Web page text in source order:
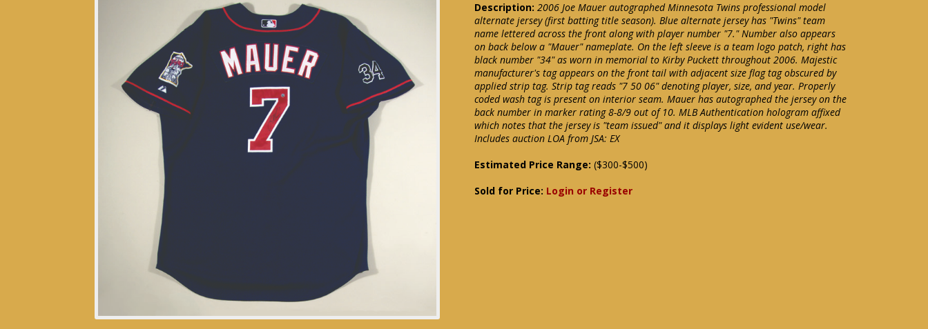
Description: 2006 Joe Mauer autographed Minnesota Twins professional model
alternate jersey (first batting title season). Blue alternate jersey has "Twins" team
name lettered across the front along with player number "7." Number also appears
on back below a "Mauer" nameplate. On the left sleeve is a team logo patch, right has
black number "34" as worn in memorial to Kirby Puckett throughout 2006. Majestic
manufacturer's tag appears on the front tail with adjacent size flag tag obscured by
applied strip tag. Strip tag reads "7 50 06" denoting player, size, and year. Properly
coded wash tag is present on interior seam. Mauer has autographed the jersey on the
back number in marker rating 8-8/9 out of 10. MLB Authentication hologram affixed
which notes that the jersey is "team issued" and it displays light evident use/wear.
Includes auction LOA from JSA: EX
Estimated Price Range: ($300-$500)
Sold for Price: Login or Register